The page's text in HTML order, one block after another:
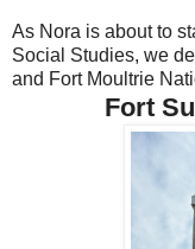
As Nora is about to
Social Studies, we
and Fort Moultrie
Fort